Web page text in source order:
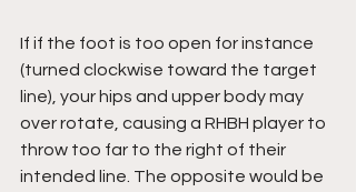
If if the foot is too open for instance
(turned clockwise toward the target
line), your hips and upper body may
over rotate, causing a RHBH player to
throw too far to the right of their
intended line. The opposite would be